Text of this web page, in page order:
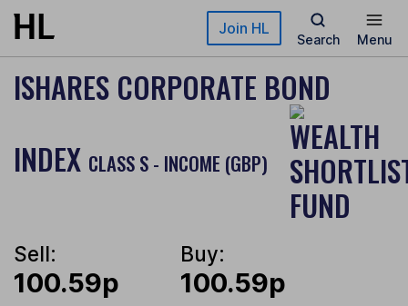
Skip to main content Join HL
Search Menu
ISHARES CORPORATE BOND
INDEX CLASS S - INCOME (GBP)
Sell:
100.59p
Buy:
100.59p